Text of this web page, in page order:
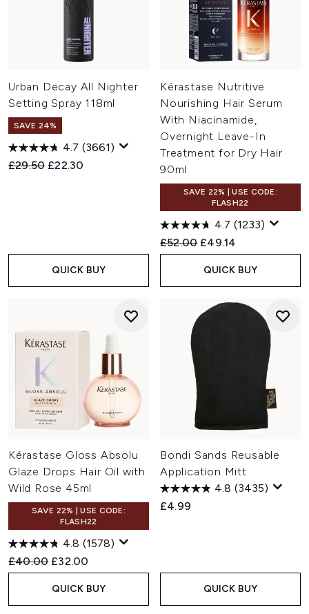
Urban Decay All Nighter
Setting Spray 118ml
SAVE 24%
4.7 (3661)
Recommended Retail Price:
£29.50 Current price:
£22.30
QUICK BUY
Kérastase Nutritive
Nourishing Hair Serum
With Niacinamide,
Overnight Leave-In
Treatment for Dry Hair
90ml
SAVE 22% | USE CODE:
FLASH22
4.7 (1233)
Recommended Retail Price:
£52.00 Current price:
£49.14
QUICK BUY
Kérastase Gloss Absolu
Glaze Drops Hair Oil with
Wild Rose 45ml
SAVE 22% | USE CODE:
FLASH22
4.8 (1578)
Recommended Retail Price:
£40.00 Current price:
£32.00
QUICK BUY
Bondi Sands Reusable
Application Mitt
4.8 (3435)
£4.99
QUICK BUY